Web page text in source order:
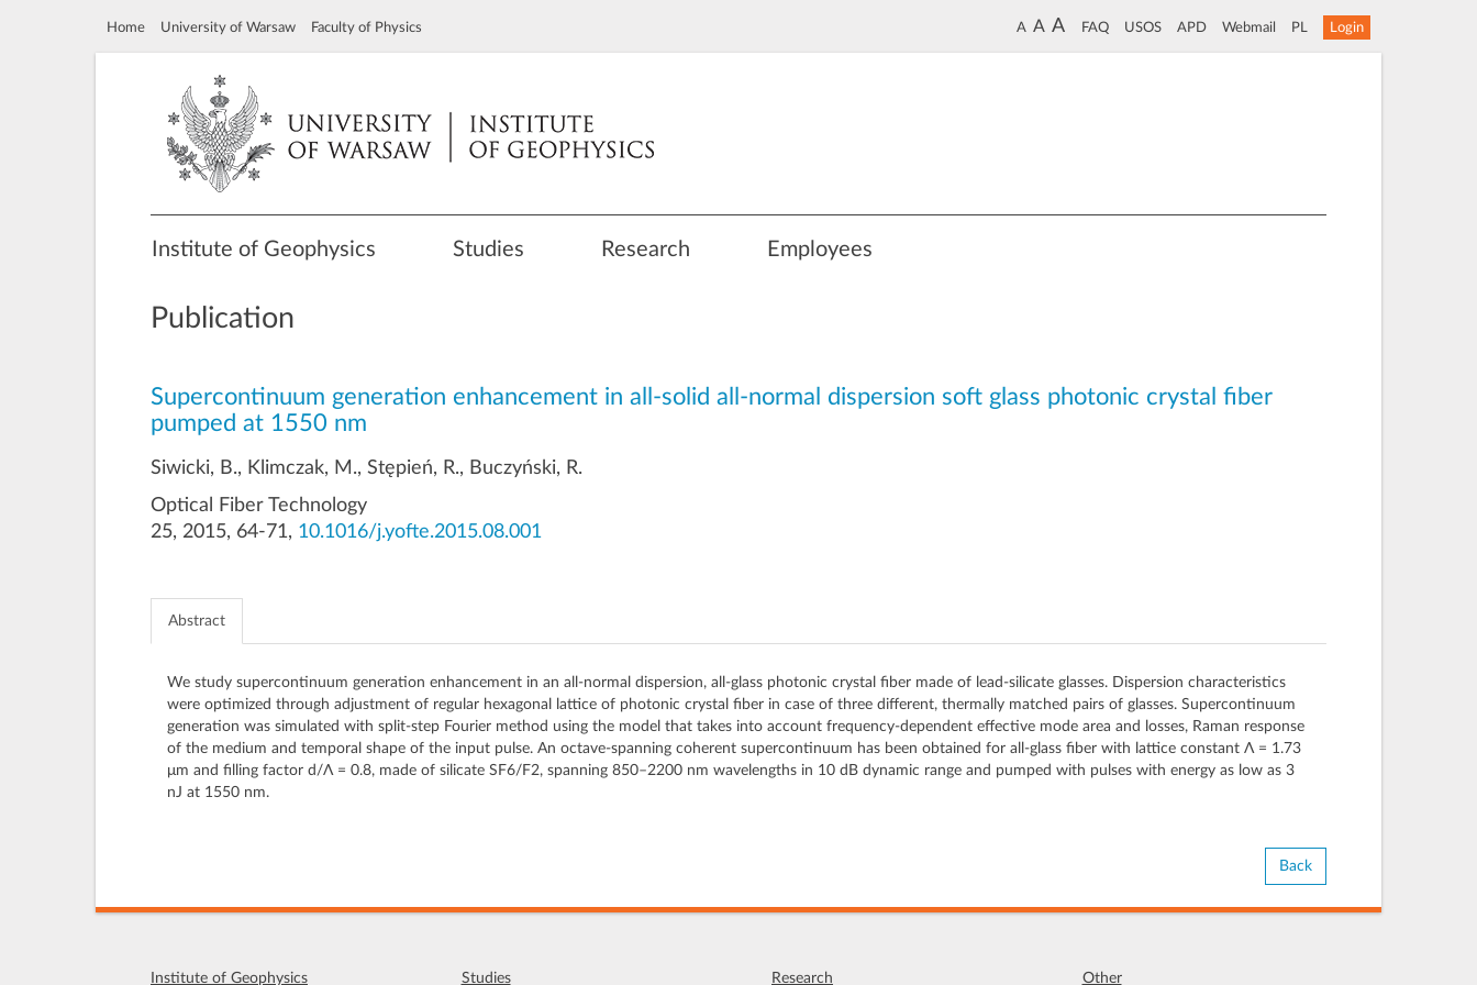
Home University of Warsaw Faculty of Physics A A A FAQ USOS APD Webmail PL Login
Institute of Geophysics Studies Research Employees
Publication
Supercontinuum generation enhancement in all-solid all-normal dispersion soft glass photonic crystal fiber
pumped at 1550 nm
Siwicki, B., Klimczak, M., Stępień, R., Buczyński, R.
Optical Fiber Technology
25, 2015, 64-71, 10.1016/j.yofte.2015.08.001
Abstract
We study supercontinuum generation enhancement in an all-normal dispersion, all-glass photonic crystal fiber made of lead-silicate glasses. Dispersion characteristics
were optimized through adjustment of regular hexagonal lattice of photonic crystal fiber in case of three different, thermally matched pairs of glasses. Supercontinuum
generation was simulated with split-step Fourier method using the model that takes into account frequency-dependent effective mode area and losses, Raman response
of the medium and temporal shape of the input pulse. An octave-spanning coherent supercontinuum has been obtained for all-glass fiber with lattice constant Λ = 1.73
μm and filling factor d/Λ = 0.8, made of silicate SF6/F2, spanning 850–2200 nm wavelengths in 10 dB dynamic range and pumped with pulses with energy as low as 3
nJ at 1550 nm.
Back
Institute of Geophysics Studies Research Other